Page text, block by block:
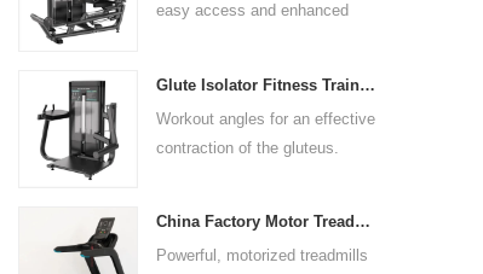
perfect for working the lower
and shoulders. With its
adjustable settings, this
multipress machine ensures a
experience for all users.
easy access and enhanced
foot platform provides even
resistance on both feet and
throughout the complete range
Glute Isolator Fitness Training Equipment China Supplier
Workout angles for an effective
contraction of the gluteus.
The large foot plate provides
sufficient stability.
China Factory Motor Treadmill Commercial Use
Powerful, motorized treadmills